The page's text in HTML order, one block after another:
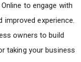
to engage with
experience.
owners to build
taking your business